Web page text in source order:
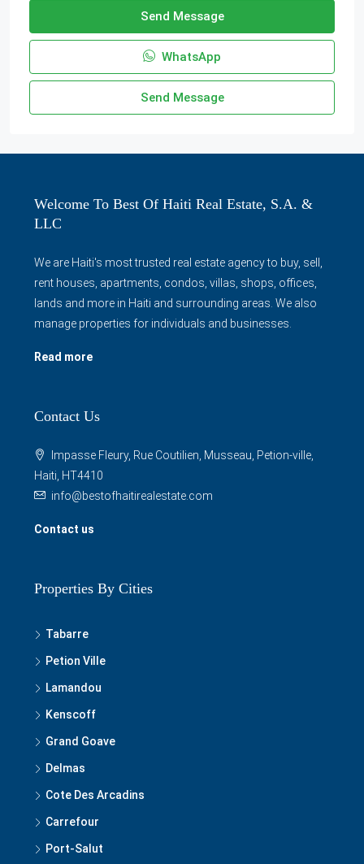
Send Message
WhatsApp
Send Message
Welcome To Best Of Haiti Real Estate, S.A. &
LLC
We are Haiti's most trusted real estate agency to buy, sell,
rent houses, apartments, condos, villas, shops, offices,
lands and more in Haiti and surrounding areas. We also
manage properties for individuals and businesses.
Read more
Contact Us
Impasse Fleury, Rue Coutilien, Musseau, Petion-ville,
Haiti, HT4410
info@bestofhaitirealestate.com
Contact us
Properties By Cities
Tabarre
Petion Ville
Lamandou
Kenscoff
Grand Goave
Delmas
Cote Des Arcadins
Carrefour
Port-Salut